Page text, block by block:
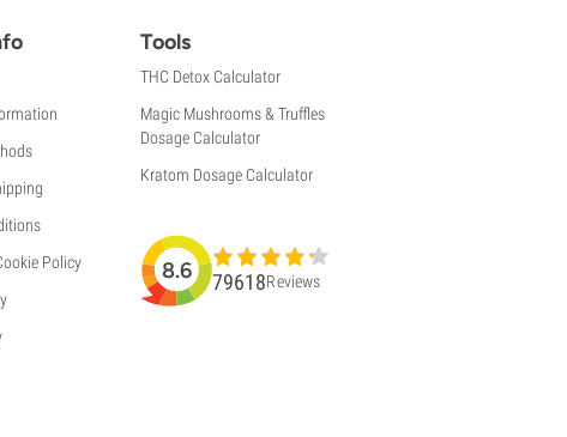
Policy
Tools
THC Detox Calculator
Magic Mushrooms & Truffles
Dosage Calculator
Kratom Dosage Calculator
8.6 79618Reviews